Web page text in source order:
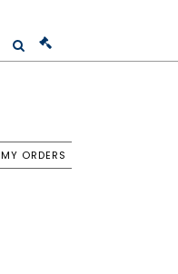
MY ORDERS